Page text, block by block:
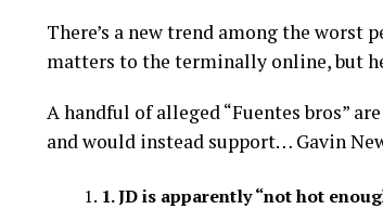
There’s a new trend among the worst
matters to the terminally online, but
A handful of alleged “Fuentes bros”
and would instead support… Gavin
1. JD is apparently “not hot